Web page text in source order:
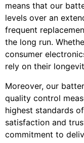
means that our
levels over an
frequent
the long run.
consumer
rely on their
Moreover, our
quality control
highest standards
satisfaction and
commitment to